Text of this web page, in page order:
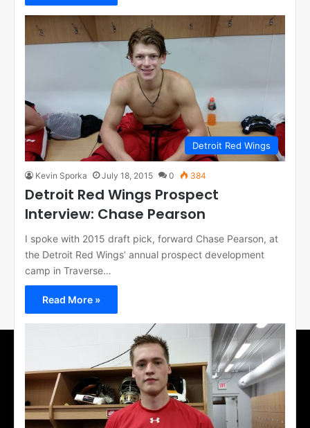
Detroit Red Wings
Kevin Sporka July 18, 2015 0 384
Detroit Red Wings Prospect
Interview: Chase Pearson
I spoke with 2015 draft pick, forward Chase Pearson, at
the Detroit Red Wings’ annual prospect development
camp in Traverse…
Read More »